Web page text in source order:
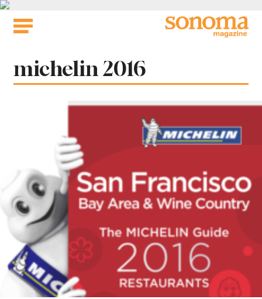
Skip
Tag:
michelin 2016